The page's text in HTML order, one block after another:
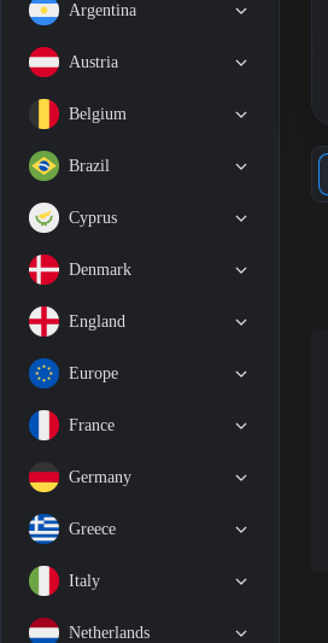
Argentina
Austria
Belgium
Brazil
Cyprus
Denmark
England
Europe
France
Germany
Greece
Italy
Netherlands